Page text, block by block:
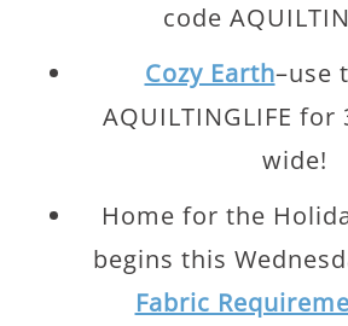
code
Cozy Earth–use
AQUILTINGLIFE
wide!
Home for the
begins this
Fabric